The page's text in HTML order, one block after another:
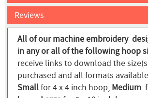
Reviews
All of our machine embroidery
in any or all of the following hoop
receive links to download the
purchased and all formats
Smallfor 4 x 4 inch hoop, Medium